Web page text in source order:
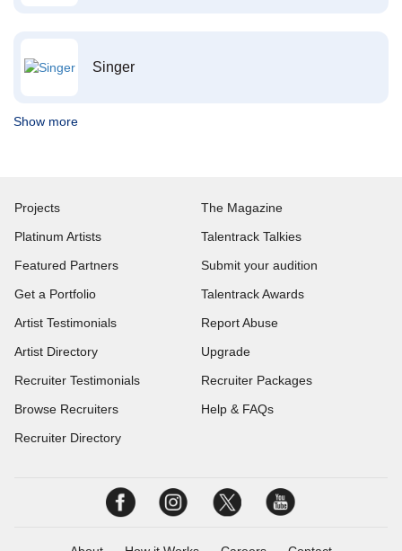
Singer
Show more
Projects
Platinum Artists
Featured Partners
Get a Portfolio
Artist Testimonials
Artist Directory
Recruiter Testimonials
Browse Recruiters
Recruiter Directory
The Magazine
Talentrack Talkies
Submit your audition
Talentrack Awards
Report Abuse
Upgrade
Recruiter Packages
Help & FAQs